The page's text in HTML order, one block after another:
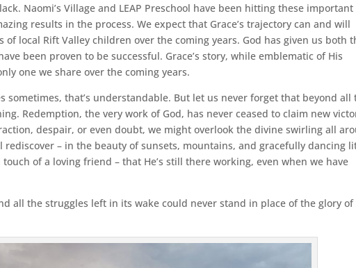
Naomi’s Village and LEAP Preschool have been hitting these important
results in the process. We expect that Grace’s trajectory can and will
local Rift Valley children over the coming years. God has given us both
been proven to be successful. Grace’s story, while emblematic of His
one we share over the coming years.
sometimes, that’s understandable. But let us never forget that beyond all
Redemption, the very work of God, has never ceased to claim new
despair, or even doubt, we might overlook the divine swirling all
– in the beauty of sunsets, mountains, and gracefully dancing
of a loving friend – that He’s still there working, even when we have
all the struggles left in its wake could never stand in place of the glory of